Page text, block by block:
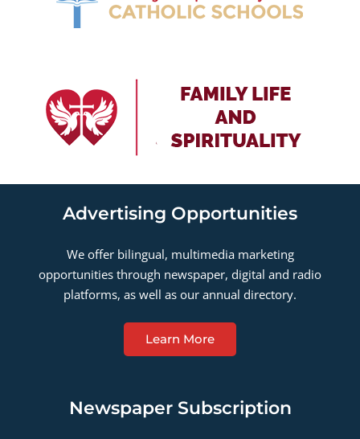
Advertising Opportunities
We offer bilingual, multimedia marketing
opportunities through newspaper, digital and radio
platforms, as well as our annual directory.
Learn More
Newspaper Subscription